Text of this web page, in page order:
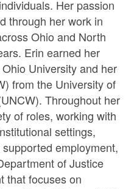
Her passion
through her work in
Ohio and North
Erin earned her
University and her
from the University of
Throughout her
of roles, working with
settings,
employment,
of Justice
that focuses on